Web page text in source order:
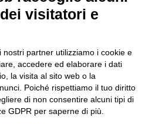
Follow us
visitatori e
partner utilizziamo i cookie e
accedere ed elaborare i dati
la visita al sito web o la
Poiché rispettiamo il tuo diritto
di non consentire alcuni tipi di
GDPR per saperne di più.